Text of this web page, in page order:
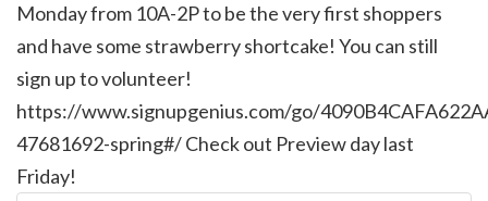
Monday from 10A-2P to be the very first shoppers
and have some strawberry shortcake! You can still
sign up to volunteer!
https://www.signupgenius.com/go/
47681692-spring#/ Check out Preview day last
Friday!